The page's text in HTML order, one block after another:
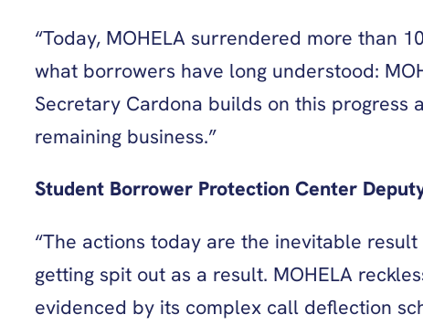
“Today, MOHELA surrendered more than
what borrowers have long understood:
Secretary Cardona builds on this
remaining business.”
Student Borrower Protection Center
“The actions today are the inevitable
getting spit out as a result. MOHELA
evidenced by its complex call deflection